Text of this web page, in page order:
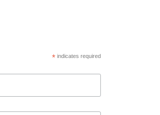
* indicates required